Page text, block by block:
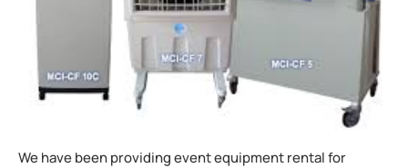
We have been providing event equipment rental for